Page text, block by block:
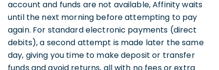
account and funds are not available, Affinity waits
until the next morning before attempting to pay
again. For standard electronic payments (direct
debits), a second attempt is made later the same
day, giving you time to make deposit or transfer